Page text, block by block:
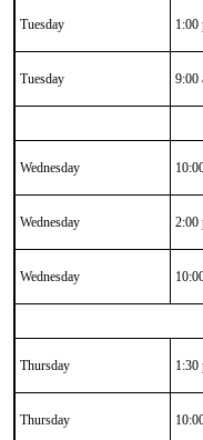
Tuesday 1:00
Tuesday 9:00
Wednesday
Wednesday 2:00
Wednesday
Thursday 1:30
Thursday